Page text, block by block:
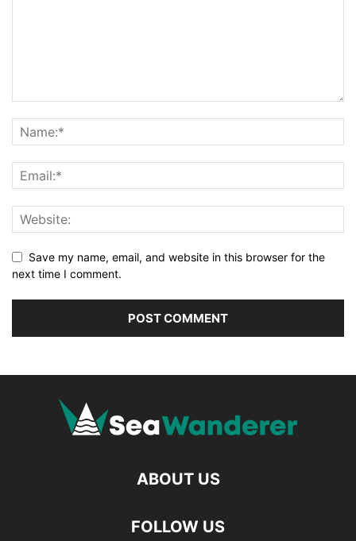
Save my name, email, and website in this browser for the
next time I comment.
ABOUT US
FOLLOW US